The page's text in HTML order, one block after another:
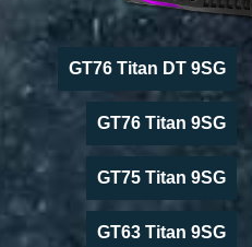
GT76 Titan DT 9SG
GT76 Titan 9SG
GT75 Titan 9SG
GT63 Titan 9SG